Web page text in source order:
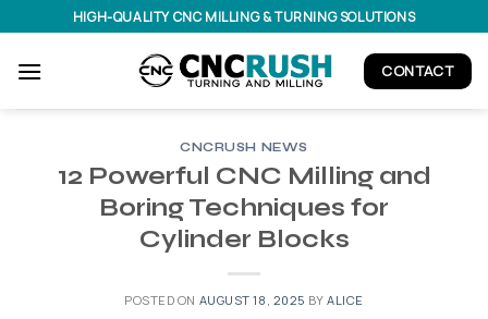
to
content
HIGH-QUALITY CNC MILLING & TURNING SOLUTIONS
CONTACT
CNCRUSH NEWS
12 Powerful CNC Milling and
Boring Techniques for
Cylinder Blocks
POSTED ON AUGUST 18, 2025 BYALICE